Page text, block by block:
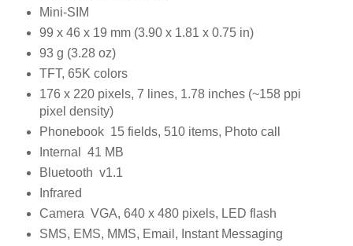
Mini-SIM
99 x 46 x 19 mm (3.90 x 1.81 x 0.75 in)
93 g (3.28 oz)
TFT, 65K colors
176 x 220 pixels, 7 lines, 1.78 inches (~158 ppi
pixel density)
Phonebook 15 fields, 510 items, Photo call
Internal 41 MB
Bluetooth v1.1
Infrared
Camera VGA, 640 x 480 pixels, LED flash
SMS, EMS, MMS, Email, Instant Messaging